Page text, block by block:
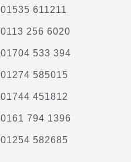
01535 611211
0113 256 6020
01704 533 394
01274 585015
01744 451812
0161 794 1396
01254 582685